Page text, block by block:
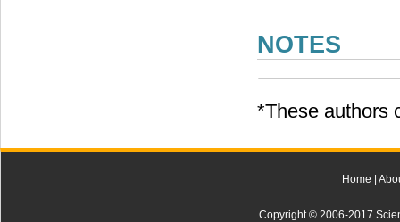
NOTES
*These authors
Home |
Copyright © 2006-2017